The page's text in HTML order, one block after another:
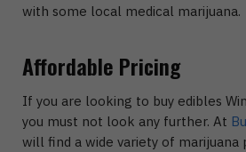
with some local medical marijuana.
Affordable Pricing
If you are looking to buy edibles
you must not look any further. At
will find a wide variety of marijuana